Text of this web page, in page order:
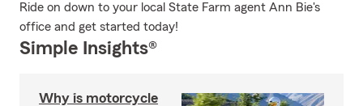
Ride on down to your local State Farm agent Ann Bie's
office and get started today!
Simple Insights®
Why is motorcycle